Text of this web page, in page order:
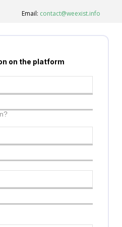
Email: contact@weexist.info
on the platform